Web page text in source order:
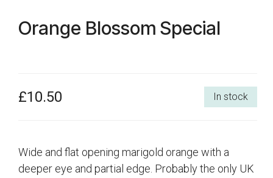
Orange Blossom Special
£10.50 In stock
Wide and flat opening marigold orange with a
deeper eye and partial edge. Probably the only UK